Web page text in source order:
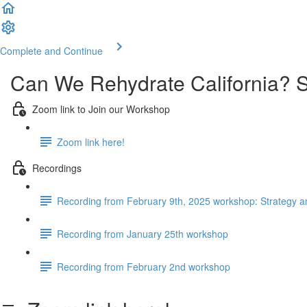
Complete and Continue
Can We Rehydrate California?
Zoom link to Join our Workshop
Zoom link here!
Recordings
Recording from February 9th, 2025 workshop: Strategy
Recording from January 25th workshop
Recording from February 2nd workshop